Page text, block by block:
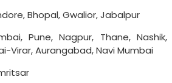
Bhopal, Gwalior, Jabalpur
Pune, Nagpur, Thane, Nashik,
Virar, Aurangabad, Navi Mumbai